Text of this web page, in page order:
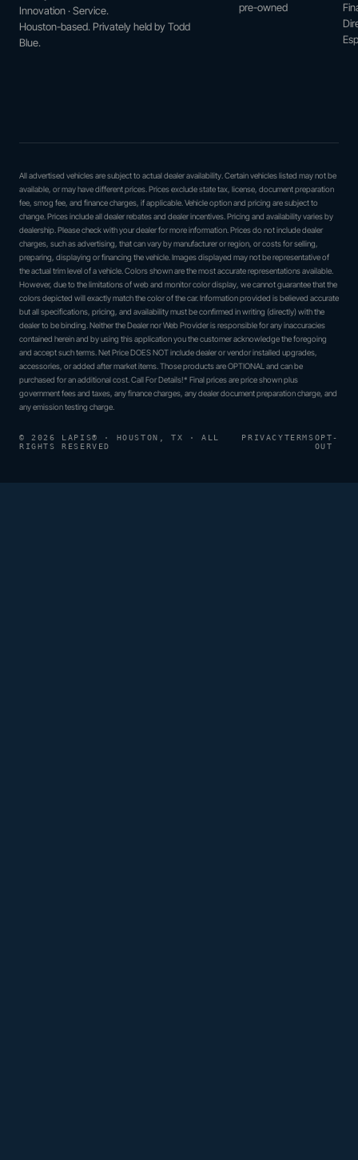
Innovation · Service.
Houston-based. Privately held by Todd
Blue.
pre-owned
All advertised vehicles are subject to actual dealer availability. Certain vehicles listed may not be
available, or may have different prices. Prices exclude state tax, license, document preparation
fee, smog fee, and finance charges, if applicable. Vehicle option and pricing are subject to
change. Prices include all dealer rebates and dealer incentives. Pricing and availability varies by
dealership. Please check with your dealer for more information. Prices do not include dealer
charges, such as advertising, that can vary by manufacturer or region, or costs for selling,
preparing, displaying or financing the vehicle. Images displayed may not be representative of
the actual trim level of a vehicle. Colors shown are the most accurate representations available.
However, due to the limitations of web and monitor color display, we cannot guarantee that the
colors depicted will exactly match the color of the car. Information provided is believed accurate
but all specifications, pricing, and availability must be confirmed in writing (directly) with the
dealer to be binding. Neither the Dealer nor Web Provider is responsible for any inaccuracies
contained herein and by using this application you the customer acknowledge the foregoing
and accept such terms. Net Price DOES NOT include dealer or vendor installed upgrades,
accessories, or added after market items. Those products are OPTIONAL and can be
purchased for an additional cost. Call For Details!* Final prices are price shown plus
government fees and taxes, any finance charges, any dealer document preparation charge, and
any emission testing charge.
© 2026 LAPIS® · HOUSTON, TX · ALL
RIGHTS RESERVED
PRIVACYTERMSOPT-
OUT